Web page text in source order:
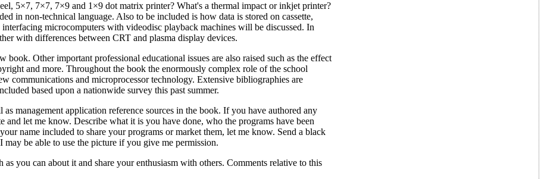
5×7, 7×7, 7×9 and 1×9 dot matrix printer? What's a thermal impact or inkjet printer?
in non-technical language. Also to be included is how data is stored on cassette,
microcomputers with videodisc playback machines will be discussed. In
with differences between CRT and plasma display devices.
Other important professional educational issues are also raised such as the effect
and more. Throughout the book the enormously complex role of the school
communications and microprocessor technology. Extensive bibliographies are
based upon a nationwide survey this past summer.
management application reference sources in the book. If you have authored any
let me know. Describe what it is you have done, who the programs have been
name included to share your programs or market them, let me know. Send a black
be able to use the picture if you give me permission.
you can about it and share your enthusiasm with others. Comments relative to this